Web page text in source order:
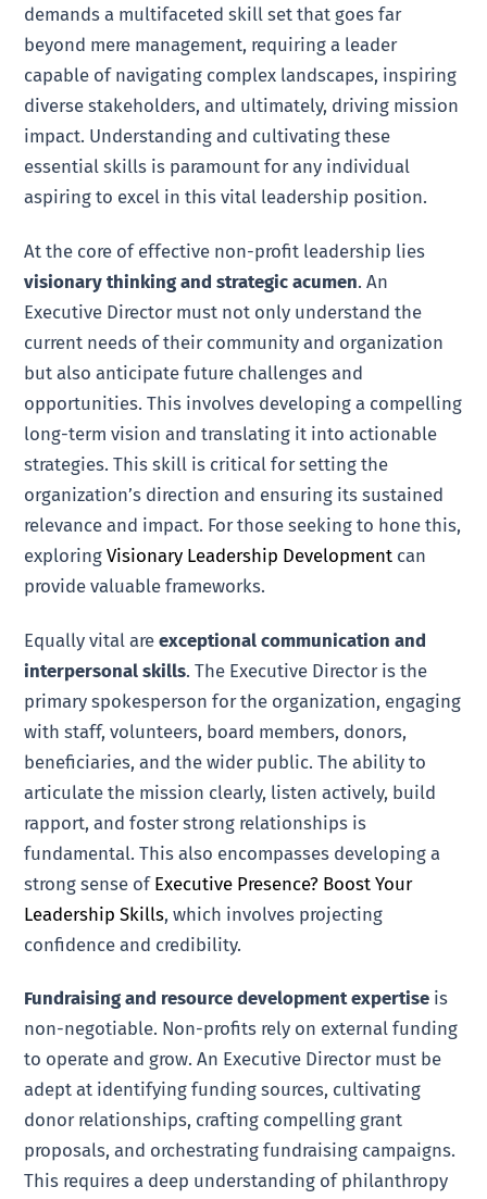
demands a multifaceted skill set that goes far
beyond mere management, requiring a leader
capable of navigating complex landscapes, inspiring
diverse stakeholders, and ultimately, driving mission
impact. Understanding and cultivating these
essential skills is paramount for any individual
aspiring to excel in this vital leadership position.
At the core of effective non-profit leadership lies
visionary thinking and strategic acumen. An
Executive Director must not only understand the
current needs of their community and organization
but also anticipate future challenges and
opportunities. This involves developing a compelling
long-term vision and translating it into actionable
strategies. This skill is critical for setting the
organization’s direction and ensuring its sustained
relevance and impact. For those seeking to hone this,
exploringVisionary Leadership Development can
provide valuable frameworks.
Equally vital areexceptional communication and
interpersonal skills. The Executive Director is the
primary spokesperson for the organization, engaging
with staff, volunteers, board members, donors,
beneficiaries, and the wider public. The ability to
articulate the mission clearly, listen actively, build
rapport, and foster strong relationships is
fundamental. This also encompasses developing a
strong sense of Executive Presence? Boost Your
Leadership Skills, which involves projecting
confidence and credibility.
Fundraising and resource development expertise is
non-negotiable. Non-profits rely on external funding
to operate and grow. An Executive Director must be
adept at identifying funding sources, cultivating
donor relationships, crafting compelling grant
proposals, and orchestrating fundraising campaigns.
This requires a deep understanding of philanthropy